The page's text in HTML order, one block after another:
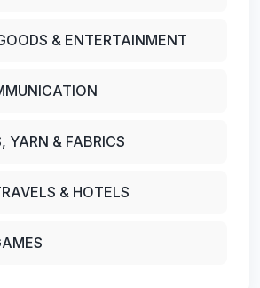
& ENTERTAINMENT
YARN & FABRICS
& HOTELS